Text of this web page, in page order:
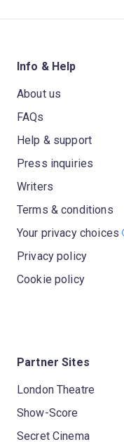
Info & Help
About us
FAQs
Help & support
Press inquiries
Writers
Terms & conditions
Your privacy choices
Privacy policy
Cookie policy
Partner Sites
London Theatre
Show-Score
Secret Cinema